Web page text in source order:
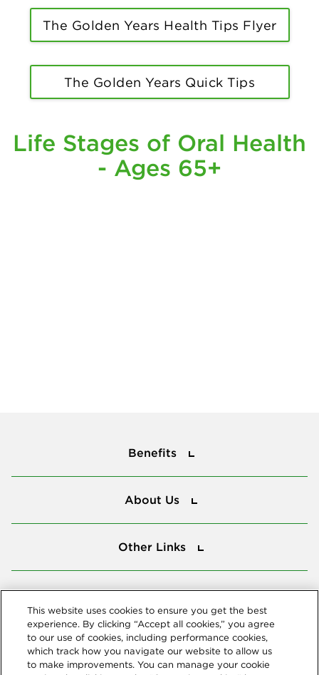
The Golden Years Health Tips Flyer
The Golden Years Quick Tips
Life Stages of Oral Health
- Ages 65+
Benefits
About Us
Other Links
Tools
This website uses cookies to ensure you get the best
experience. By clicking “Accept all cookies,” you agree
to our use of cookies, including performance cookies,
which track how you navigate our website to allow us
to make improvements. You can manage your cookie